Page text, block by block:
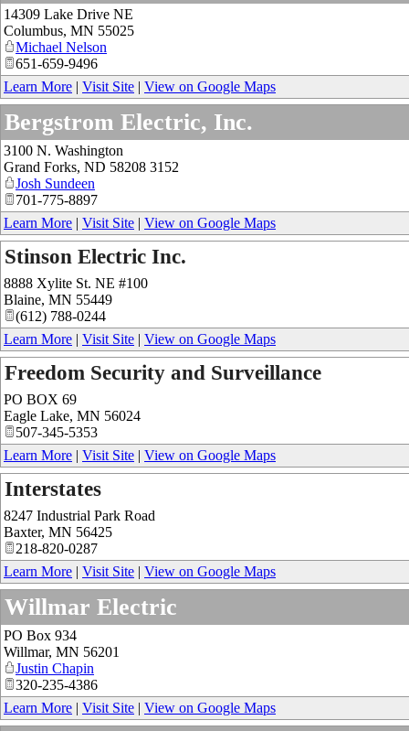
14309 Lake Drive NE
Columbus, MN 55025
Michael Nelson
651-659-9496
Learn More | Visit Site | View on Google Maps
Bergstrom Electric, Inc.
3100 N. Washington
Grand Forks, ND 58208 3152
Josh Sundeen
701-775-8897
Learn More | Visit Site | View on Google Maps
Stinson Electric Inc.
8888 Xylite St. NE #100
Blaine, MN 55449
(612) 788-0244
Learn More | Visit Site | View on Google Maps
Freedom Security and Surveillance
PO BOX 69
Eagle Lake, MN 56024
507-345-5353
Learn More | Visit Site | View on Google Maps
Interstates
8247 Industrial Park Road
Baxter, MN 56425
218-820-0287
Learn More | Visit Site | View on Google Maps
Willmar Electric
PO Box 934
Willmar, MN 56201
Justin Chapin
320-235-4386
Learn More | Visit Site | View on Google Maps